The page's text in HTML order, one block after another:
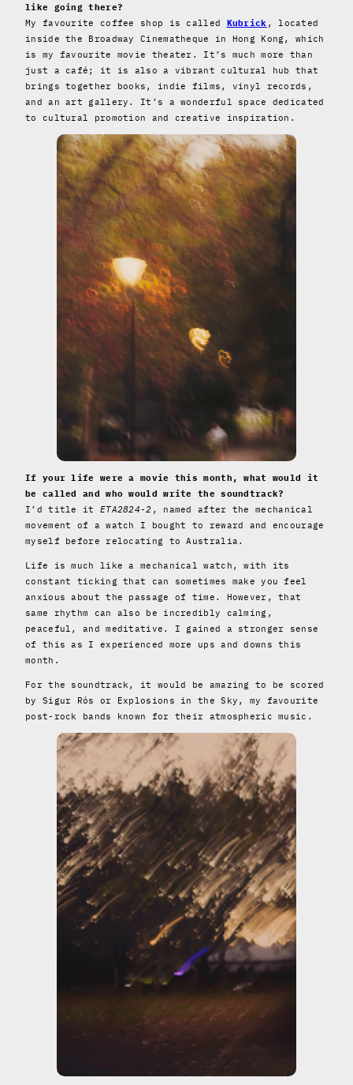
like going there?
My favourite coffee shop is called Kubrick , located
inside the Broadway Cinematheque in Hong Kong, which
is my favourite movie theater. It’s much more than
just a café; it is also a vibrant cultural hub that
brings together books, indie films, vinyl records,
and an art gallery. It’s a wonderful space dedicated
to cultural promotion and creative inspiration.
If your life were a movie this month, what would it
be called and who would write the soundtrack?
I’d title it ETA2824-2 , named after the mechanical
movement of a watch I bought to reward and encourage
myself before relocating to Australia.
Life is much like a mechanical watch, with its
constant ticking that can sometimes make you feel
anxious about the passage of time. However, that
same rhythm can also be incredibly calming,
peaceful, and meditative. I gained a stronger sense
of this as I experienced more ups and downs this
month.
For the soundtrack, it would be amazing to be scored
by Sigur Rós or Explosions in the Sky, my favourite
post-rock bands known for their atmospheric music.